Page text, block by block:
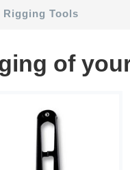
Rigging Tools
of